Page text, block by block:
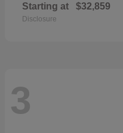
Starting at $32,859
Disclosure
3